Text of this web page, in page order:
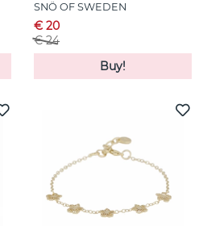
SNÖ OF SWEDEN
€ 20
€ 24
Buy!